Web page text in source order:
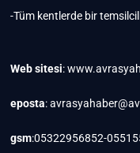
-Tüm kentlerde bir
Web sitesi:
eposta:
gsm:05322956852-